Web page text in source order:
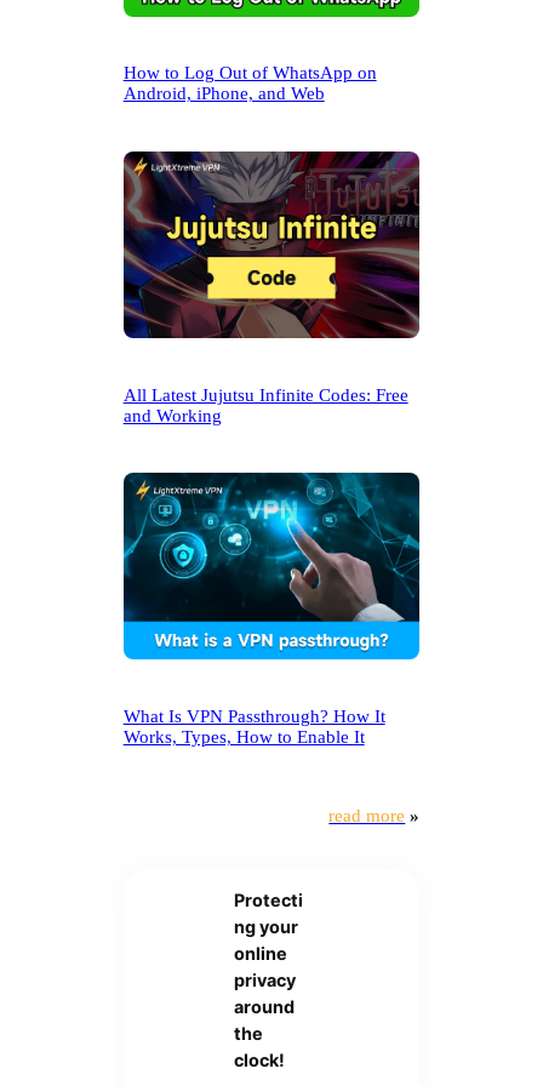
How to Log Out of WhatsApp on
Android, iPhone, and Web
All Latest Jujutsu Infinite Codes: Free
and Working
What Is VPN Passthrough? How It
Works, Types, How to Enable It
read more »
Protecti
ng your
online
privacy
around
the
clock!